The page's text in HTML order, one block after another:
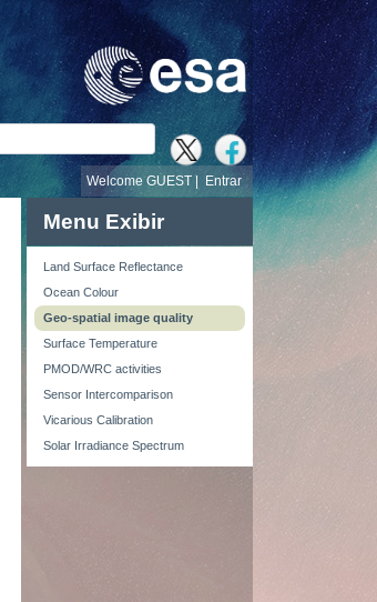
Entrar
Welcome GUEST |
Menu Exibir
Land Surface Reflectance
Ocean Colour
Geo-spatial image quality
Surface Temperature
PMOD/WRC activities
Sensor Intercomparison
Vicarious Calibration
Solar Irradiance Spectrum